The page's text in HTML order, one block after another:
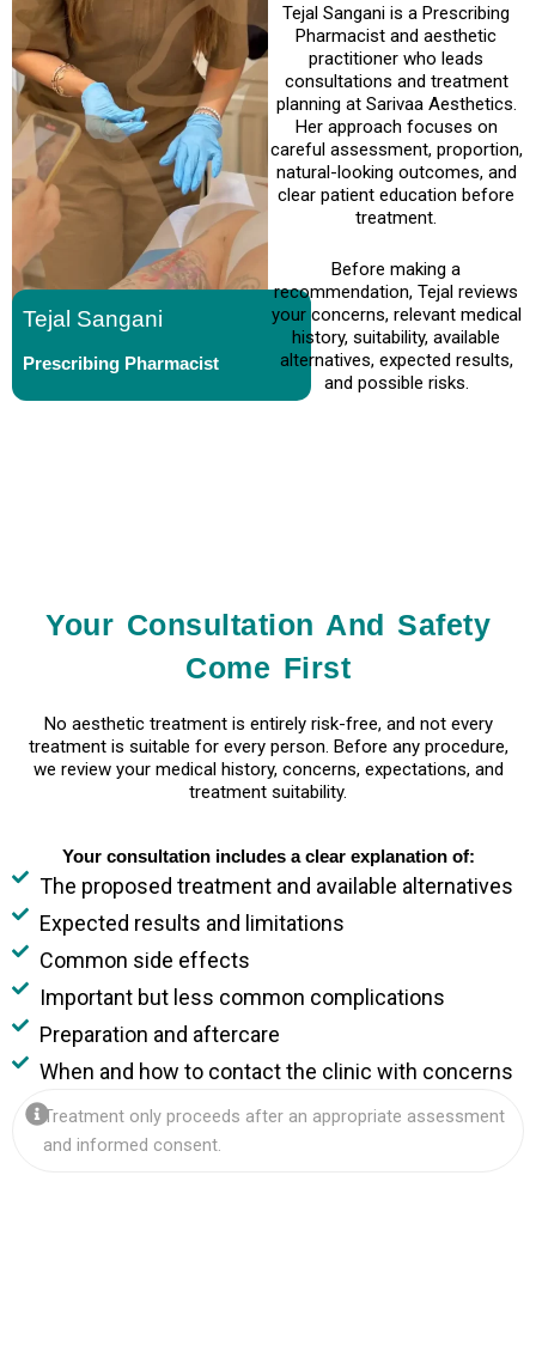
Tejal Sangani
Prescribing Pharmacist
Tejal Sangani is a Prescribing
Pharmacist and aesthetic
practitioner who leads
consultations and treatment
planning at Sarivaa Aesthetics.
Her approach focuses on
careful assessment, proportion,
natural-looking outcomes, and
clear patient education before
treatment.
Before making a
recommendation, Tejal reviews
your concerns, relevant medical
history, suitability, available
alternatives, expected results,
and possible risks.
Your Consultation And Safety
Come First
No aesthetic treatment is entirely risk-free, and not every
treatment is suitable for every person. Before any procedure,
we review your medical history, concerns, expectations, and
treatment suitability.
Your consultation includes a clear explanation of:
The proposed treatment and available alternatives
Expected results and limitations
Common side effects
Important but less common complications
Preparation and aftercare
When and how to contact the clinic with concerns
Treatment only proceeds after an appropriate assessment
and informed consent.